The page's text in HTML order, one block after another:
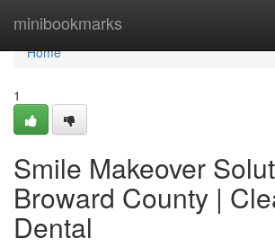
minibookmarks
Home
Home
1
Smile Makeover
Broward County |
Dental